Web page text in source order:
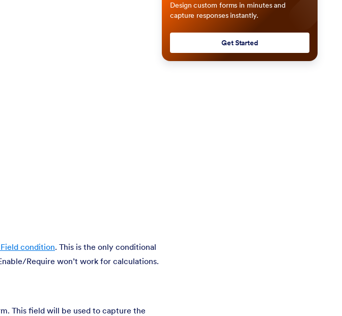
condition. This is the only conditional
Require won’t work for calculations.
This field will be used to capture the
Design custom forms in minutes and
capture responses instantly.
Get Started